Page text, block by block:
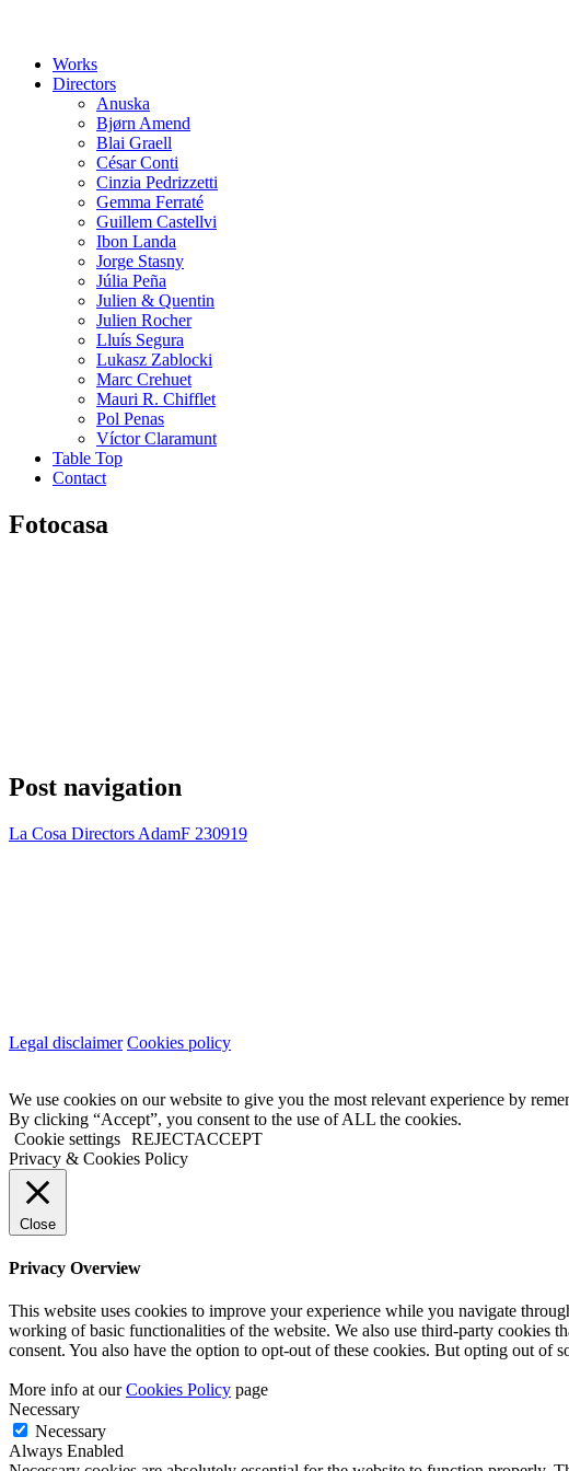
Works
Directors
Anuska
Bjørn Amend
Blai Graell
César Conti
Cinzia Pedrizzetti
Gemma Ferraté
Guillem Castellvi
Ibon Landa
Jorge Stasny
Júlia Peña
Julien & Quentin
Julien Rocher
Lluís Segura
Lukasz Zablocki
Marc Crehuet
Mauri R. Chifflet
Pol Penas
Víctor Claramunt
Table Top
Contact
Fotocasa
Post navigation
La Cosa Directors AdamF 230919
Legal disclaimer Cookies policy
We use cookies on our website to give you the most relevant experience by
By clicking “Accept”, you consent to the use of ALL the cookies.
Cookie settings REJECTACCEPT
Privacy & Cookies Policy
Close
Privacy Overview
This website uses cookies to improve your experience while you navigate
working of basic functionalities of the website. We also use third-party cookies
consent. You also have the option to opt-out of these cookies. But opting out of
More info at ourCookies Policy page
Necessary
Necessary
Always Enabled